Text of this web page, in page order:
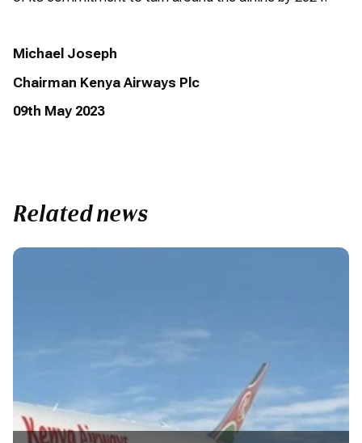
Michael Joseph
Chairman Kenya Airways Plc
09th May 2023
Related news